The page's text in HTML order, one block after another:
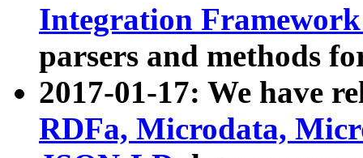
Integration
parsers and methods
2017-01-17: We have
RDFa, Microdata,